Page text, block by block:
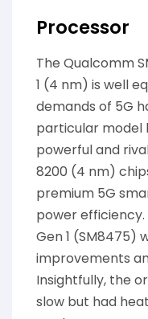
Processor
The Qualcomm
1 (4 nm) is well
demands of 5G
particular model
powerful and
8200 (4 nm)
premium 5G
power
Gen 1 (SM8475)
improvements
Insightfully, the
slow but had